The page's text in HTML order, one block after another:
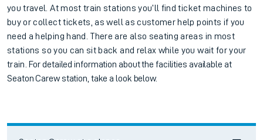
you travel. At most train stations you’ll find ticket machines to
buy or collect tickets, as well as customer help points if you
need a helping hand. There are also seating areas in most
stations so you can sit back and relax while you wait for your
train. For detailed information about the facilities available at
Seaton Carew station, take a look below.